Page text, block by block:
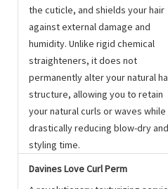
the cuticle, and shields your hair
against external damage and
humidity. Unlike rigid chemical
straighteners, it does not
permanently alter your natural
structure, allowing you to retain
your natural curls or waves while
drastically reducing blow-dry and
styling time.
Davines Love Curl Perm